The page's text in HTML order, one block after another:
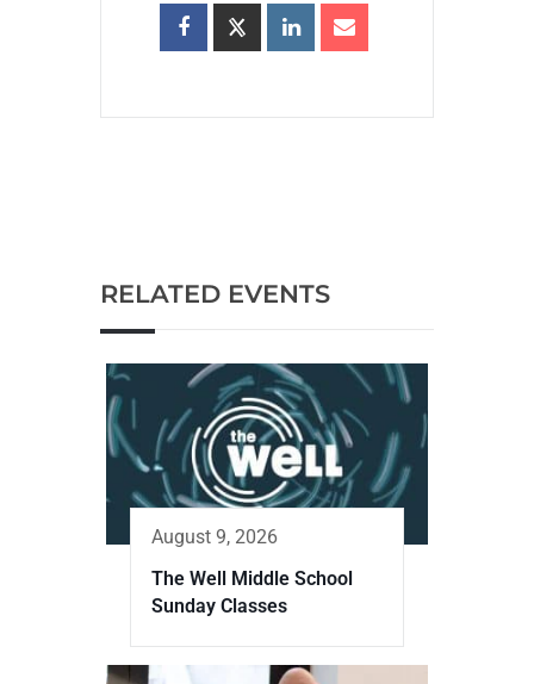
RELATED EVENTS
August 9, 2026
The Well Middle School
Sunday Classes